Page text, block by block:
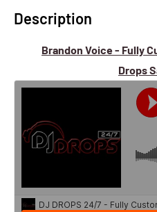
Description
Brandon Voice - Fully
Drops